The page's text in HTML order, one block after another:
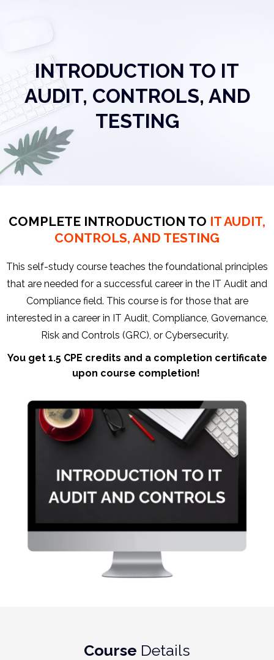
INTRODUCTION TO IT
AUDIT, CONTROLS, AND
TESTING
COMPLETE INTRODUCTION TO IT AUDIT,
CONTROLS, AND TESTING
This self-study course teaches the foundational principles
that are needed for a successful career in the IT Audit and
Compliance field. This course is for those that are
interested in a career in IT Audit, Compliance, Governance,
Risk and Controls (GRC), or Cybersecurity.
You get 1.5 CPE credits and a completion certificate
upon course completion!
Course Details